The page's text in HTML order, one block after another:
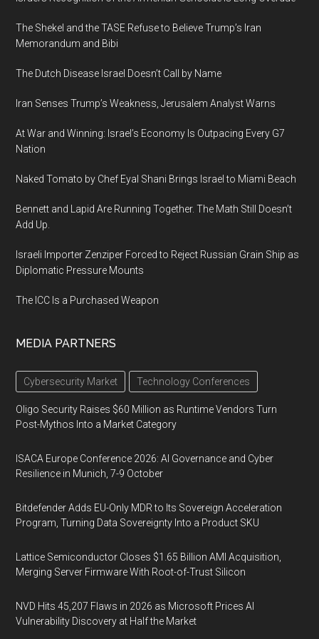
The Shekel and the TASE Refuse to Believe Trump’s Iran
Memorandum and Bibi
The Dutch Disease Israel Doesn’t Call by Name
Iran Senses Trump’s Weakness, Jerusalem Analyst Warns
At War and Winning: Israel’s Economy Is Outpacing Every G7
Nation
Naked Tomato by Chef Eyal Shani Brings Israel to Miami Beach
Bennett and Lapid Are Running Together. The Math Still Doesn’t
Add Up.
Israeli Importer Zenziper Forced to Reject Russian Grain Ship as
Diplomatic Pressure Mounts
The ICC Is a Purchased Weapon
MEDIA PARTNERS
Cybersecurity Market Technology Conferences
Oligo Security Raises $60 Million as Runtime Vendors Turn
Post-Mythos Into a Market Category
ISACA Europe Conference 2026: AI Governance and Cyber
Resilience in Munich, 7-9 October
Bitdefender Adds EU-Only MDR to Its Sovereign Acceleration
Program, Turning Data Sovereignty Into a Product SKU
Lattice Semiconductor Closes $1.65 Billion AMI Acquisition,
Merging Server Firmware With Root-of-Trust Silicon
NVD Hits 45,207 Flaws in 2026 as Microsoft Prices AI
Vulnerability Discovery at Half the Market